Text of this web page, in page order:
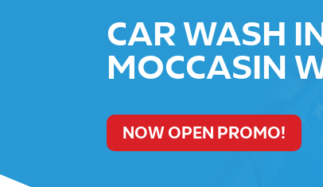
CAR WASH
MOCCASIN
NOW OPEN PROMO!